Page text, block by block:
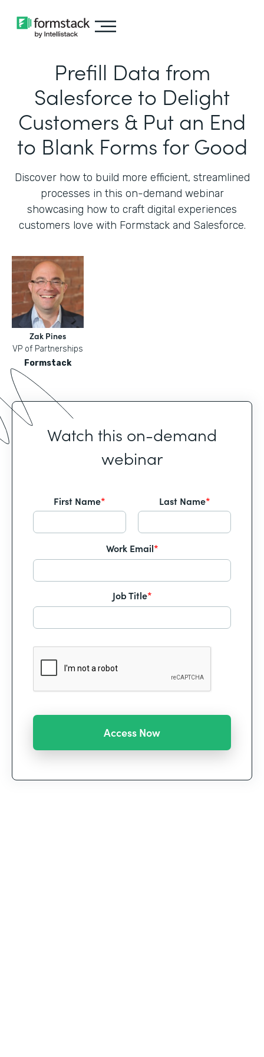
Prefill Data from
Salesforce to Delight
Customers & Put an End
to Blank Forms for Good
Discover how to build more efficient, streamlined
processes in this on-demand webinar
showcasing how to craft digital experiences
customers love with Formstack and Salesforce.
Zak Pines
VP of Partnerships
Formstack
Watch this on-demand
webinar
First Name* Last Name*
Work Email*
Job Title*